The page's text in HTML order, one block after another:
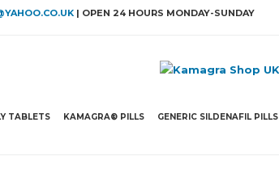
| OPEN 24 HOURS MONDAY-SUNDAY
TABLETS KAMAGRA® PILLS GENERIC SILDENAFIL PILLS